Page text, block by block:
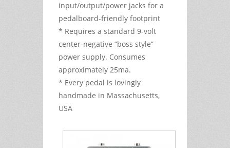
input/output/power jacks for a
pedalboard-friendly footprint
* Requires a standard 9-volt
center-negative “boss style”
power supply. Consumes
approximately 25ma.
* Every pedal is lovingly
handmade in Massachusetts,
USA